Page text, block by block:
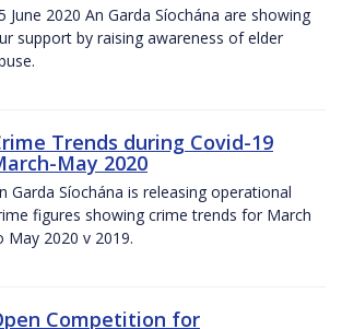
June 2020 An Garda Síochána are showing
support by raising awareness of elder
Trends during Covid-19
May 2020
Garda Síochána is releasing operational
figures showing crime trends for March
May 2020 v 2019.
Competition for